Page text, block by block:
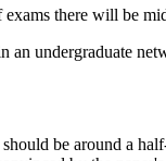
there will be
an undergraduate
be around a